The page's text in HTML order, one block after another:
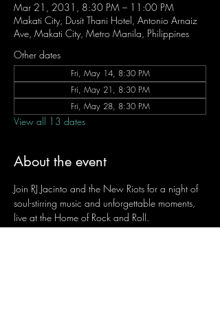
Mar 21, 2031, 8:30 PM – 11:00 PM
Makati City, Dusit Thani Hotel, Antonio Arnaiz
Ave, Makati City, Metro Manila, Philippines
Other dates
Fri, May 14, 8:30 PM
Fri, May 21, 8:30 PM
Fri, May 28, 8:30 PM
View all 13 dates
About the event
Join RJ Jacinto and the New Riots for a night of
soul-stirring music and unforgettable moments,
live at the Home of Rock and Roll.
Let the weekend begin the RJ way — 𝙏.𝙂.𝙄. 𝙍𝙅.